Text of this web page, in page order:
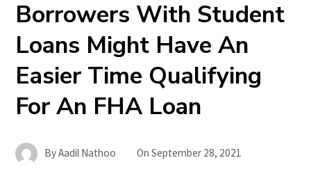
Borrowers With Student
Loans Might Have An
Easier Time Qualifying
For An FHA Loan
ByAadil Nathoo OnSeptember 28, 2021